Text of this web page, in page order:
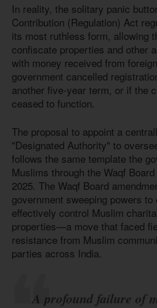
In reality, the solitary panic
Contribution (Regulation) Act
its most ruthless form, allowing
confiscate properties and other
with money received from
government cancelled
another five-year term, or if the
ceased to function.
The proposal to appoint a
"Designated Authority" to
follows the same template the
Muslims through the Waqf
2025. The Waqf Board
government sweeping powers
effectively control Muslim
properties—a move that faced
resistance from Muslim
parties across India.
A profound failure of